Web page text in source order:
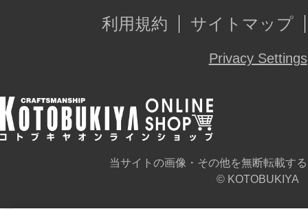
利用規約
サイトマップ
Privacy Settings
当サイトの画像・その他を無断転載す
© KOTOBUKIYA